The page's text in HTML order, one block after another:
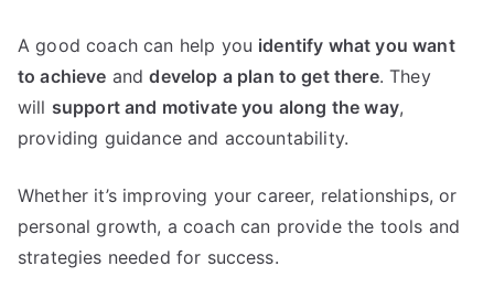
A good coach can help you identify what you want
to achieve anddevelop a plan to get there. They
will support and motivate you along the way,
providing guidance and accountability.
Whether it’s improving your career, relationships, or
personal growth, a coach can provide the tools and
strategies needed for success.